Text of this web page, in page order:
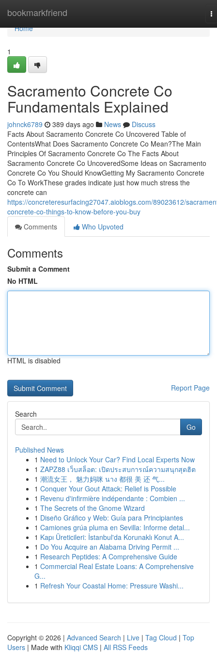
bookmarkfriend
Home
Home
1
Sacramento Concrete Co
Fundamentals Explained
johnck6789 389 days ago News
Discuss
Facts About Sacramento Concrete Co Uncovered Table of
ContentsWhat Does Sacramento Concrete Co Mean?The Main
Principles Of Sacramento Concrete Co The Facts About
Sacramento Concrete Co UncoveredSome Ideas on Sacramento
Concrete Co You Should KnowGetting My Sacramento Concrete
Co To WorkThese grades indicate just how much stress the
concrete can
https://concreteresurfacing27047.aioblogs.com/89023612/
concrete-co-things-to-know-before-you-buy
Comments
Who Upvoted
Comments
Submit a Comment
No HTML
HTML is disabled
Report Page
Search
Go
Published News
1 Need to Unlock Your Car? Find Local Experts Now
1 ZAPZ88 เว็บสล็อต: เปิดประสบการณ์ความสนุกสุดฮิต
1 潮流女王， 魅力妈咪 นาง 都很 美 还 气...
1 Conquer Your Gout Attack: Relief is Possible
1 Revenu d'infirmière indépendante : Combien ...
1 The Secrets of the Gnome Wizard
1 Diseño Gráfico y Web: Guía para Principiantes
1 Camiones grúa pluma en Sevilla: Informe detal...
1 Kapı Üreticileri: İstanbul'da Korunaklı Konut A...
1 Do You Acquire an Alabama Driving Permit ...
1 Research Peptides: A Comprehensive Guide
1 Commercial Real Estate Loans: A Comprehensive
G...
1 Refresh Your Coastal Home: Pressure Washi...
Copyright © 2026 | Advanced Search | Live | Tag Cloud | Top
Users | Made with Kliqqi CMS | All RSS Feeds